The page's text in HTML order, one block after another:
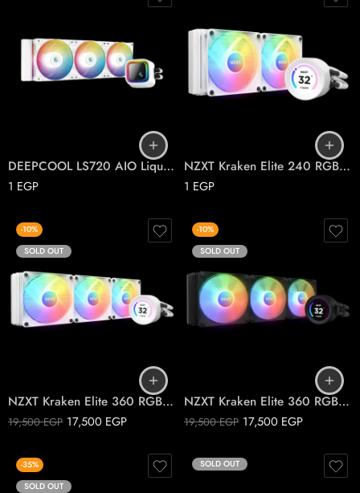
DEEPCOOL LS720 AIO Liquid Cooler ARGB White
1 EGP
NZXT Kraken Elite 240 RGB CPU liquid cooler
1 EGP
-10%
SOLD OUT
NZXT Kraken Elite 360 RGB White CPU liquid cooler
19,500EGP 17,500 EGP
-10%
SOLD OUT
NZXT Kraken Elite 360 RGB Black CPU liquid cooler
19,500EGP 17,500 EGP
-35%
SOLD OUT
SOLD OUT